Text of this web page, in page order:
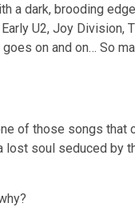
a dark, brooding
U2, Joy Division,
on and on… So
of those songs that
lost soul seduced by